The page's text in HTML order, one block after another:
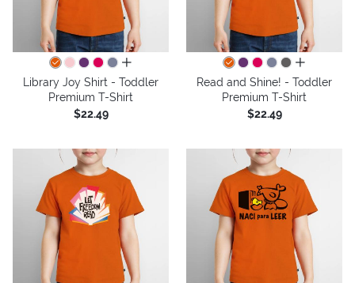
all colors
Library Joy Shirt - Toddler
Premium T-Shirt
$22.49
all colors
Read and Shine! - Toddler
Premium T-Shirt
$22.49